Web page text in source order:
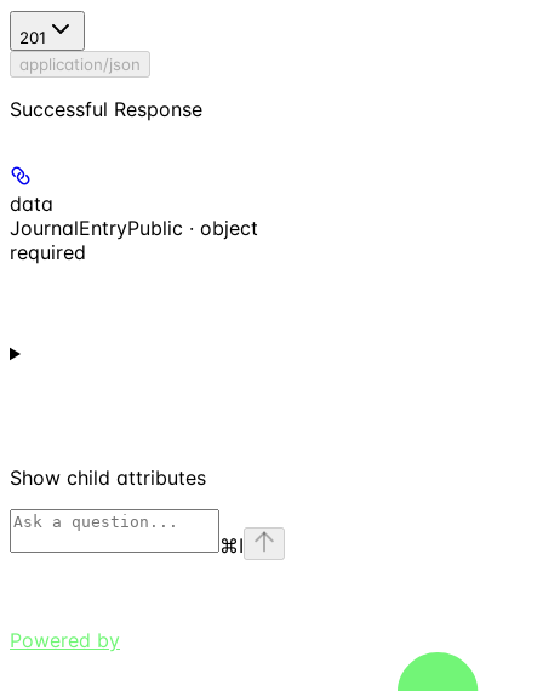
201
application/json
Successful Response
data
JournalEntryPublic · object
required
Show child attributes
⌘I
Powered by